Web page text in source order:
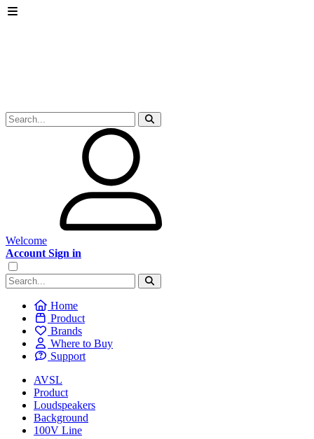
Welcome
Account Sign in
Home
Product
Brands
Where to Buy
Support
AVSL
Product
Loudspeakers
Background
100V Line